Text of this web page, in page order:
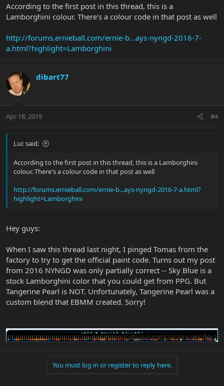
According to the first post in this thread, this is a
Lamborghini colour. There's a colour code in that post as well
http://forums.ernieball.com/ernie-b...ays-nyngd-2016-7-
a.html?highlight=Lamborghini
dibart77
Apr 18, 2019 #4
Luc said:
According to the first post in this thread, this is a Lamborghini
colour. There's a colour code in that post as well
http://forums.ernieball.com/ernie-b...ays-nyngd-2016-7-a.html?
highlight=Lamborghini
Hey guys:
When I saw this thread last night, I pinged Tomas from the
factory to try to get the official paint code. Turns out my post
from 2016 NYNGD was only partially correct -- Sky Blue is a
stock Lamborghini color that you could get from PPG. But
Tangerine Pearl is NOT. Unfortunately, Tangerine Pearl was a
custom blend that EBMM created. Sorry!
You must log in or register to reply here.